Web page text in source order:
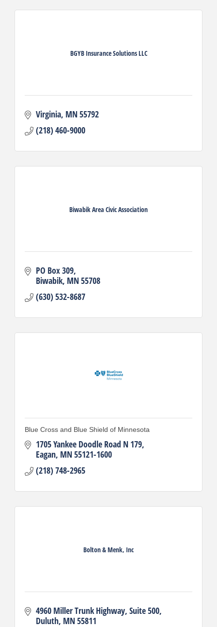
BGYB Insurance Solutions LLC
Virginia MN55792
(218) 460-9000
Biwabik Area Civic Association
PO Box 309
Biwabik MN55708
(630) 532-8687
Blue Cross and Blue Shield of Minnesota
1705 Yankee Doodle Road N 179
Eagan MN55121-1600
(218) 748-2965
Bolton & Menk, Inc
4960 Miller Trunk Highway Suite 500
Duluth MN55811